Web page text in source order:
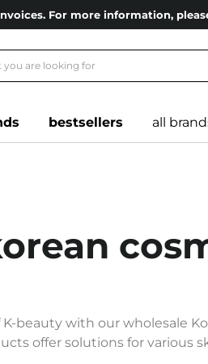
For more information,
bestsellers all
beauty with our wholesale
offer solutions for various